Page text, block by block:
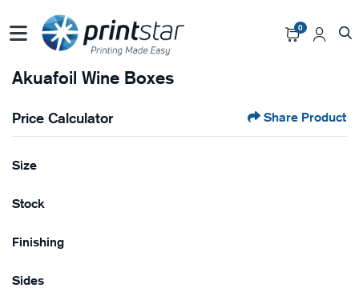
0
Akuafoil Wine Boxes
Price Calculator Share Product
Size
Stock
Finishing
Sides